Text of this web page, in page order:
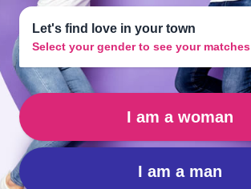
Let's find love in your town
Select your gender to see your matches
I am a woman
I am a man